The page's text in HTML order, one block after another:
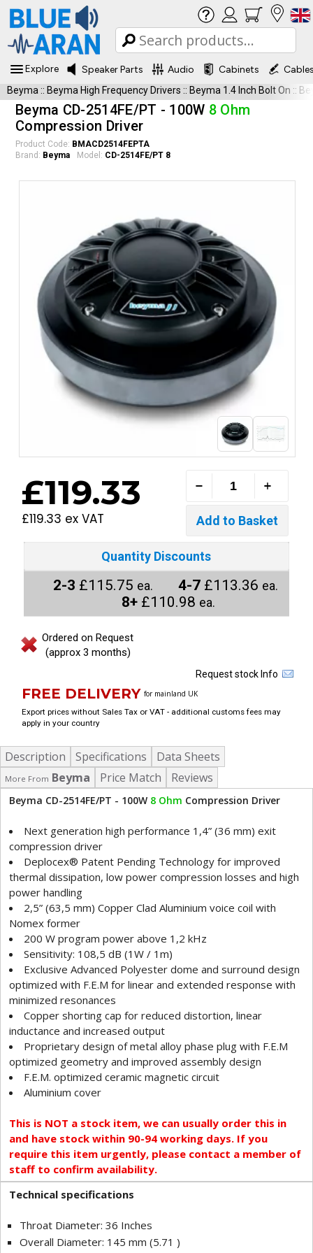
Explore Speaker Parts Audio Cabinets
Beyma :: Beyma High Frequency Drivers :: Beyma 1.4 Inch Bolt On ::
Beyma CD-2514FE/PT - 100W 8 Ohm
Compression Driver
Product Code: BMACD2514FEPTA
Brand: Beyma Model: CD-2514FE/PT 8
£119.33
£119.33 ex VAT
Quantity Discounts
2-3 £115.75 ea. 4-7 £113.36 ea.
8+ £110.98 ea.
Ordered on Request
(approx 3 months)
Request stock Info
FREE DELIVERY for mainland UK
Export prices without Sales Tax or VAT - additional customs fees may
apply in your country
Description Specifications Data Sheets
More From Beyma Price Match Reviews
Beyma CD-2514FE/PT - 100W 8 Ohm Compression Driver
Next generation high performance 1,4” (36 mm) exit
compression driver
Deplocex® Patent Pending Technology for improved
thermal dissipation, low power compression losses and high
power handling
2,5” (63,5 mm) Copper Clad Aluminium voice coil with
Nomex former
200 W program power above 1,2 kHz
Sensitivity: 108,5 dB (1W / 1m)
Exclusive Advanced Polyester dome and surround design
optimized with F.E.M for linear and extended response with
minimized resonances
Copper shorting cap for reduced distortion, linear
inductance and increased output
Proprietary design of metal alloy phase plug with F.E.M
optimized geometry and improved assembly design
F.E.M. optimized ceramic magnetic circuit
Aluminium cover
This is NOT a stock item, we can usually order this in
and have stock within 90-94 working days. If you
require this item urgently, please contact a member of
staff to confirm availability.
Technical specifications
Throat Diameter: 36 Inches
Overall Diameter: 145 mm (5.71 )